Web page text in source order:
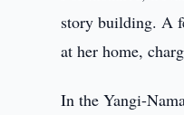
story building. A
at her home,
In the Yangi-